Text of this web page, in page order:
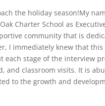
the holiday season!My
Charter School as
community that is
I immediately knew that
stage of the interview
and classroom visits. It is
to the growth and